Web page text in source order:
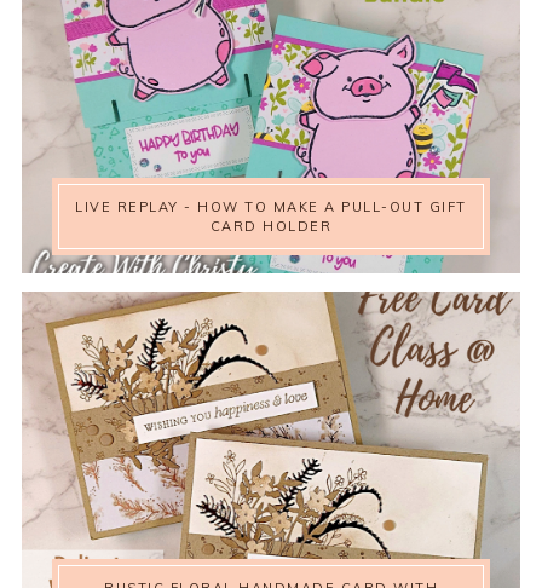
LIVE REPLAY - HOW TO MAKE A PULL-OUT GIFT
CARD HOLDER